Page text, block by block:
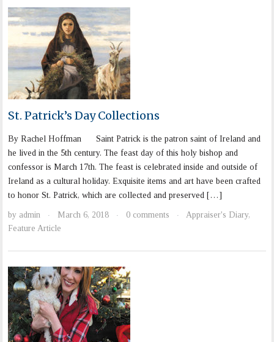
St. Patrick’s Day Collections
By Rachel Hoffman Saint Patrick is the patron saint of Ireland and
he lived in the 5th century. The feast day of this holy bishop and
confessor is March 17th. The feast is celebrated inside and outside of
Ireland as a cultural holiday. Exquisite items and art have been crafted
to honor St. Patrick, which are collected and preserved […]
by admin · March 6, 2018 · 0 comments · Appraiser's Diary,
Feature Article